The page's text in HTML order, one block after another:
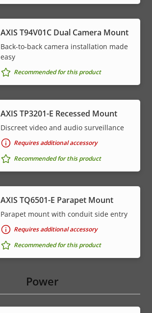
AXIS T94V01C Dual Camera Mount
Back-to-back camera installation made
easy
Recommended for this product
AXIS TP3201-E Recessed Mount
Discreet video and audio surveillance
Requires additional accessory
Recommended for this product
AXIS TQ6501-E Parapet Mount
Parapet mount with conduit side entry
Requires additional accessory
Recommended for this product
Power